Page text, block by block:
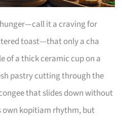
it a craving for
toast—that only a cha
of a thick ceramic cup on a
pastry cutting through the
that slides down without
own kopitiam rhythm, but